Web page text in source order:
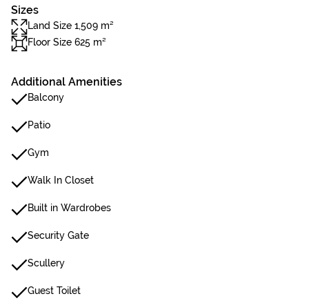
Sizes
Land Size 1,509 m²
Floor Size 625 m²
Additional Amenities
Balcony
Patio
Gym
Walk In Closet
Built in Wardrobes
Security Gate
Scullery
Guest Toilet